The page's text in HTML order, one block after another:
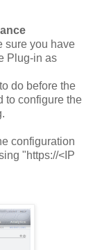
sure you have
Plug-in as
do before the
to configure the
configuration
"https://<IP